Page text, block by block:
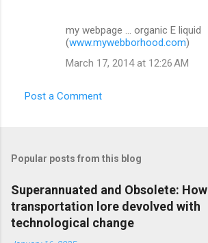
my webpage ... organic E liquid
(www.mywebborhood.com)
March 17, 2014 at 12:26 AM
Post a Comment
Popular posts from this blog
Superannuated and Obsolete: How
transportation lore devolved with
technological change